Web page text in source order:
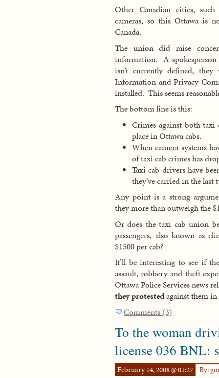
Other Canadian cities,
cameras, so this Ottawa is
Canada.
The union did raise
information. A
isn’t currently defined,
Information and Privacy
installed. This seems
The bottom line is this:
Crimes against both taxi
place in Ottawa cabs.
When camera systems
of taxi cab crimes has
Taxi cab drivers have
they’ve carried in the last
Any point is a strong
they more than outweigh the
Or does the taxi cab union
passengers, also known as
$1500 per cab?
It’ll be interesting to see if
assault, robbery and theft
Ottawa Police Services news
they protestedagainst them
Comments (3)
To the woman
license 036 BNL:
February 14, 2008 @ 01:27 By: